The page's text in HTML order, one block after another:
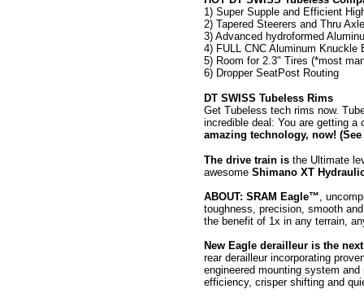
1) Super Supple and Efficient
2) Tapered Steerers and Thru
3) Advanced hydroformed
4) FULL CNC Aluminum Knuckle
5) Room for 2.3" Tires (*most
6) Dropper SeatPost Routing
DT SWISS Tubeless Rims
Get Tubeless tech rims now.
incredible deal: You are getting
amazing technology, now!
The drive train is the Ultimate
awesome Shimano XT
ABOUT: SRAM Eagle™,
toughness, precision, smooth
the benefit of 1x in any terrain,
New Eagle derailleur is the
rear derailleur incorporating
engineered mounting system
efficiency, crisper shifting and